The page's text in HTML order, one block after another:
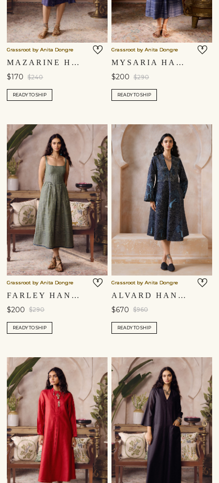
Grassroot by Anita Dongre
MAZARINE HAND-EMBROIDERED KANTHA DRESS - INDIGO BLUE
$170 $240
READY TO SHIP
Grassroot by Anita Dongre
MYSARIA HAND-EMBROIDERED KANTHA DRESS - BLUE
$200 $290
READY TO SHIP
Grassroot by Anita Dongre
FARLEY HANDWOVEN DRESS - SAGE
$200 $290
READY TO SHIP
Grassroot by Anita Dongre
ALVARD HAND-EMBROIDERED KANTHA SILK DRESS - NAVY
$670 $960
READY TO SHIP